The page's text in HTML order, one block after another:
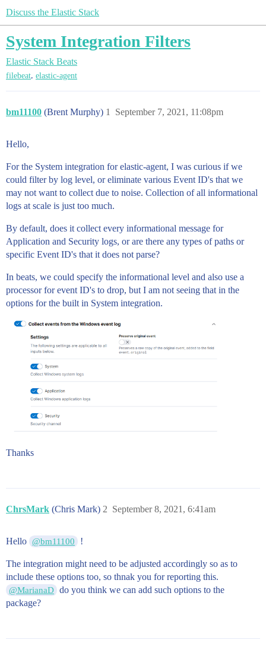
Discuss the Elastic Stack
System Integration Filters
Elastic Stack Beats
filebeat, elastic-agent
bm11100 (Brent Murphy) September 7, 2021, 11:08pm
1
Hello,
For the System integration for elastic-agent, I was curious if we
could filter by log level, or eliminate various Event ID's that we
may not want to collect due to noise. Collection of all informational
logs at scale is just too much.
By default, does it collect every informational message for
Application and Security logs, or are there any types of paths or
specific Event ID's that it does not parse?
In beats, we could specify the informational level and also use a
processor for event ID's to drop, but I am not seeing that in the
options for the built in System integration.
Thanks
ChrsMark (Chris Mark) September 8, 2021, 6:41am
2
Hello @bm11100 !
The integration might need to be adjusted accordingly so as to
include these options too, so thnak you for reporting this.
@MarianaD do you think we can add such options to the
package?